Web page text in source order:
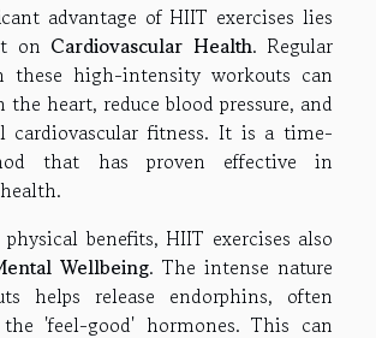
advantage of HIIT exercises lies
on Cardiovascular Health. Regular
these high-intensity workouts can
heart, reduce blood pressure, and
cardiovascular fitness. It is a time-
that has proven effective in
benefits, HIIT exercises also
Wellbeing. The intense nature
helps release endorphins, often
'feel-good' hormones. This can